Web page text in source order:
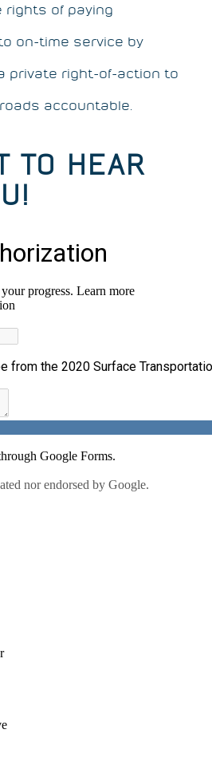
rights of paying
on-time service by
private right-of-action to
accountable.
TO HEAR